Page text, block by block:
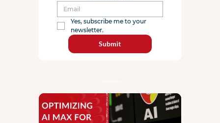
Yes, subscribe me to your
newsletter.
Submit